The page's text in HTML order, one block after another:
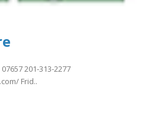
201-313-2277
Frid..